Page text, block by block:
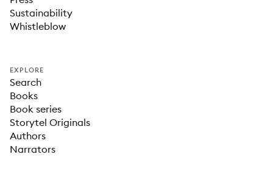
Sustainability
Whistleblow
EXPLORE
Search
Books
Book series
Storytel Originals
Authors
Narrators